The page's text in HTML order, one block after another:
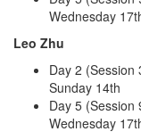
Wednesday
Leo Zhu
Day 2 (Session
Sunday 14th
Day 5 (Session
Wednesday